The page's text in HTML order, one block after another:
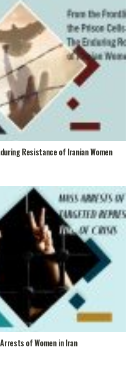
Resistance of Iranian Women
of Women in Iran